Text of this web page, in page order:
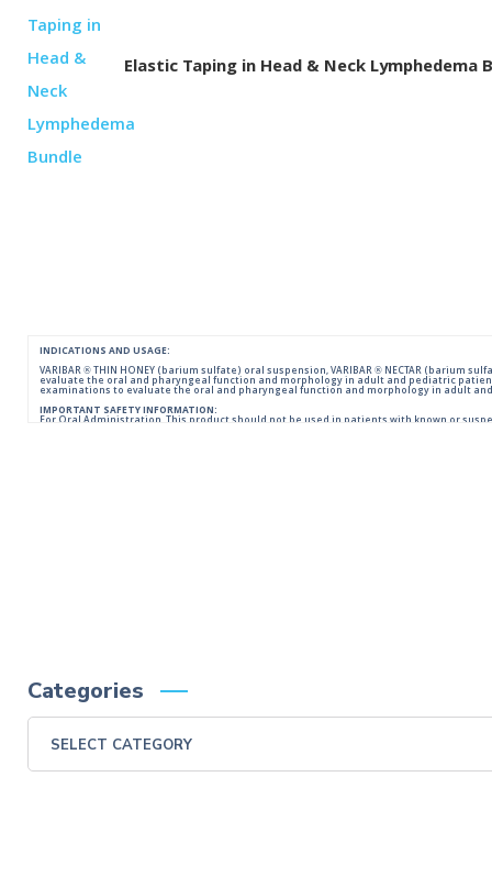
Elastic Taping in Head & Neck Lymphedema
INDICATIONS AND USAGE:
VARIBAR ® THIN HONEY (barium sulfate) oral suspension, VARIBAR ® NECTAR
evaluate the oral and pharyngeal function and morphology in adult and pediatric
examinations to evaluate the oral and pharyngeal function and morphology in adult
IMPORTANT SAFETY INFORMATION:
For Oral Administration. This product should not be used in patients with known or
Categories